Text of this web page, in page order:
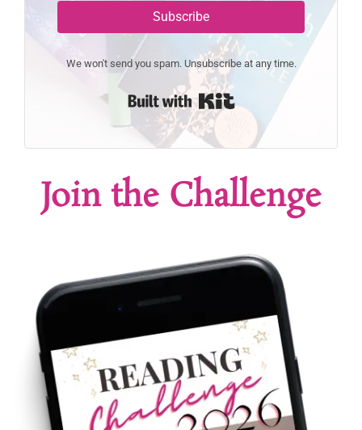
Subscribe
We won't send you spam. Unsubscribe at any time.
Join the Challenge